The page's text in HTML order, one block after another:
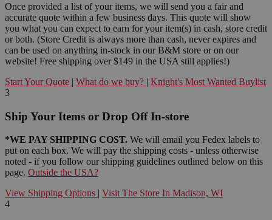
Once provided a list of your items, we will send you a fair and
accurate quote within a few business days. This quote will show
you what you can expect to earn for your item(s) in cash, store credit
or both. (Store Credit is always more than cash, never expires and
can be used on anything in-stock in our B&M store or on our
website! Free shipping over $149 in the USA still applies!)
Start Your Quote | What do we buy? | Knight's Most Wanted Buylist
3
Ship Your Items or Drop Off In-store
*WE PAY SHIPPING COST. We will email you Fedex labels to
put on each box. We will pay the shipping costs - unless otherwise
noted - if you follow our shipping guidelines outlined below on this
page. Outside the USA?
View Shipping Options | Visit The Store In Madison, WI
4